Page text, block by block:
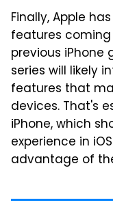
Finally, Apple
features coming
previous iPhone
series will likely
features that
devices. That's
iPhone, which
experience in
advantage of